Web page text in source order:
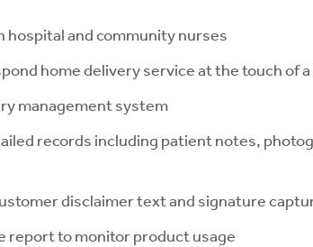
hospital and community nurses
home delivery service at the touch of
management system
records including patient notes,
disclaimer text and signature
report to monitor product usage